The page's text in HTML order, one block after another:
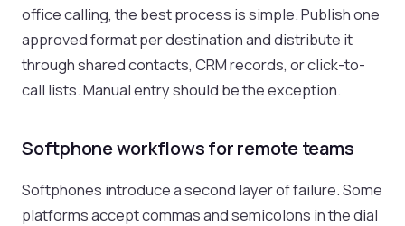
office calling, the best process is simple. Publish one
approved format per destination and distribute it
through shared contacts, CRM records, or click-to-
call lists. Manual entry should be the exception.
Softphone workflows for remote teams
Softphones introduce a second layer of failure. Some
platforms accept commas and semicolons in the dial